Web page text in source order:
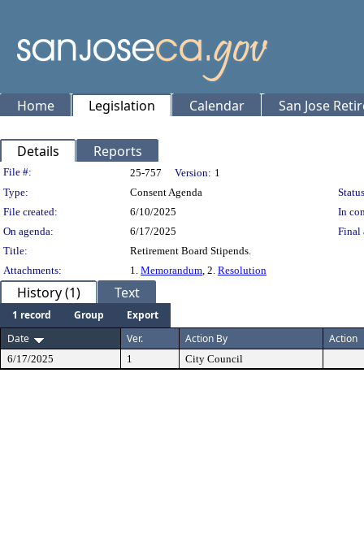
Home Legislation Calendar San Jose
Details Reports
Legislation Details
File #: 25-757 Version: 1
Type:
Consent Agenda
File created:
6/10/2025
In
On agenda:
6/17/2025
Final
Title:
Retirement Board Stipends.
Attachments:
1. Memorandum, 2. Resolution
History (1) Text
1 record Group
Export
Date
Ver. Action By Action
6/17/2025 1 City Council